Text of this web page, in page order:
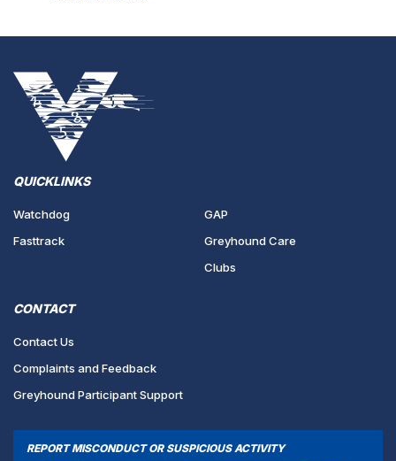
QUICKLINKS
Watchdog
Fasttrack
GAP
Greyhound Care
Clubs
CONTACT
Contact Us
Complaints and Feedback
Greyhound Participant Support
REPORT MISCONDUCT OR SUSPICIOUS ACTIVITY